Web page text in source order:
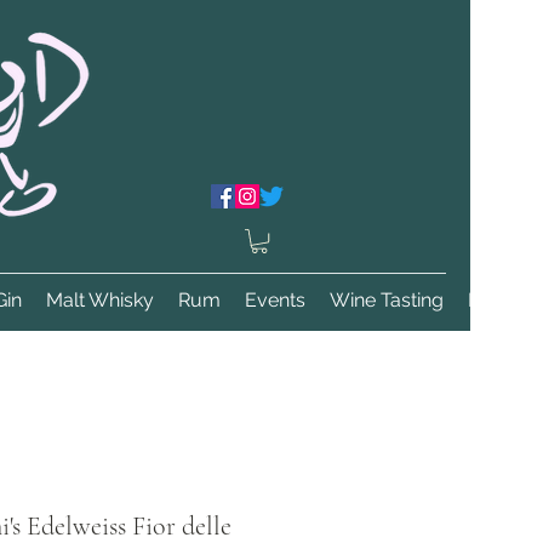
Malt Whisky Rum Events Wine Tasting More
Edelweiss Fior delle